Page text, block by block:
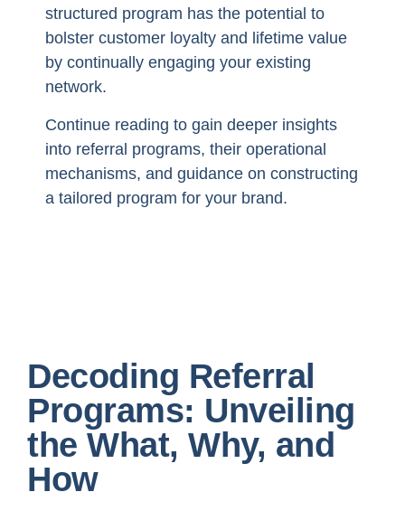
structured program has the potential to
bolster customer loyalty and lifetime value
by continually engaging your existing
network.
Continue reading to gain deeper insights
into referral programs, their operational
mechanisms, and guidance on constructing
a tailored program for your brand.
Decoding Referral
Programs: Unveiling
the What, Why, and
How